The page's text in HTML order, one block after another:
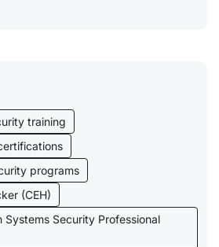
training
programs
(CEH)
Security Professional